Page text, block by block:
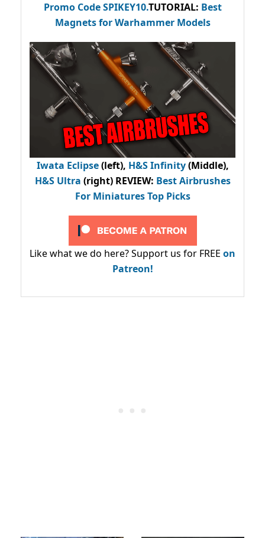
Promo CodeSPIKEY10.TUTORIAL: Best
Magnets for Warhammer Models
Iwata Eclipse(left), H&S Infinity(Middle),
H&S Ultra (right) REVIEW: Best Airbrushes
For Miniatures Top Picks
Like what we do here? Support us for FREE on
Patreon!